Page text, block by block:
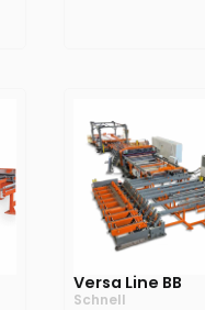
Versa Line BB
Schnell